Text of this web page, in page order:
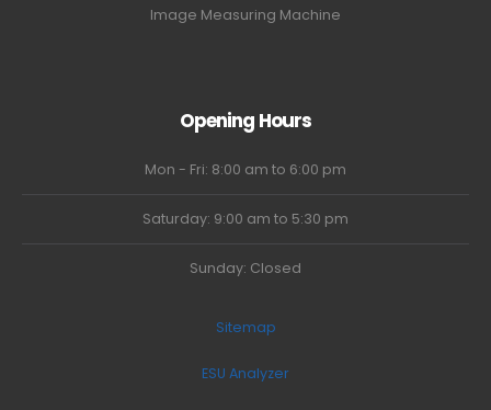
Image Measuring Machine
Opening Hours
Mon - Fri: 8:00 am to 6:00 pm
Saturday: 9:00 am to 5:30 pm
Sunday: Closed
Sitemap
ESU Analyzer